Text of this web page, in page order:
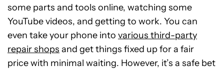
some parts and tools online, watching some
YouTube videos, and getting to work. You can
even take your phone into various third-party
repair shops and get things fixed up for a fair
price with minimal waiting. However, it’s a safe bet